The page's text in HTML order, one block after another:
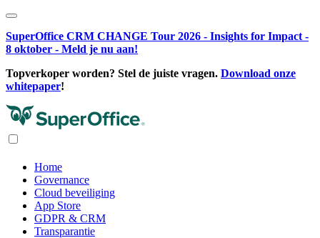
SuperOffice CRM CHANGE Tour 2026 - Insights for Impact -
8 oktober - Meld je nu aan!
Topverkoper worden? Stel de juiste vragen. Download onze
whitepaper!
Home
Governance
Cloud beveiliging
App Store
GDPR & CRM
Transparantie